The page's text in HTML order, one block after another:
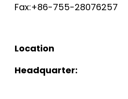
Fax:+86-755-28076257
Location
Headquarter: